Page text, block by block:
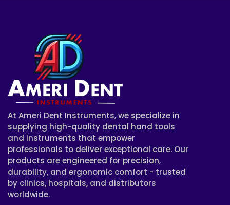
At Ameri Dent Instruments, we specialize in
supplying high-quality dental hand tools
and instruments that empower
professionals to deliver exceptional care. Our
products are engineered for precision,
durability, and ergonomic comfort - trusted
by clinics, hospitals, and distributors
worldwide.